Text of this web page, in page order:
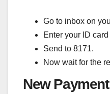
Go to inbox on
Enter your ID card
Send to 8171.
Now wait for the
New